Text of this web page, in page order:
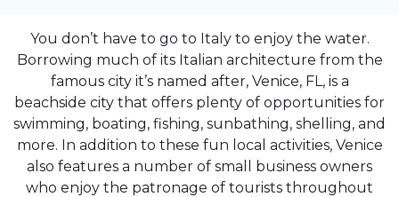
You don’t have to go to Italy to enjoy the water.
Borrowing much of its Italian architecture from the
famous city it’s named after, Venice, FL, is a
beachside city that offers plenty of opportunities for
swimming, boating, fishing, sunbathing, shelling, and
more. In addition to these fun local activities, Venice
also features a number of small business owners
who enjoy the patronage of tourists throughout